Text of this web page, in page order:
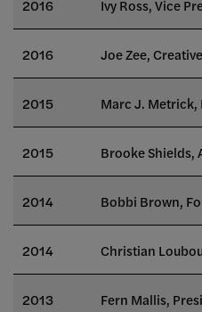
2016 Ivy Ross,Vice
2016 Joe Zee,
2015 Marc J. Metrick,
2015 Brooke Shields,
2014 Bobbi Brown,
2014 Christian
2013 Fern Mallis,